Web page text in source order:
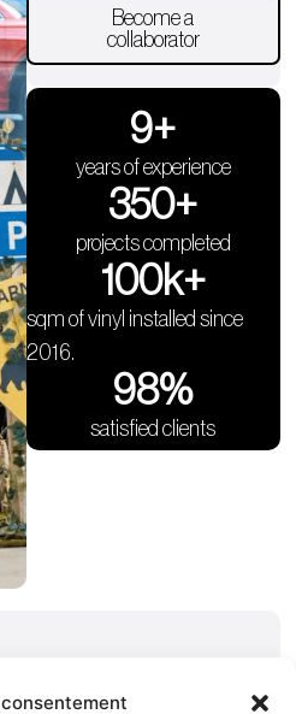
Become a
collaborator
years of experience
9+
projects completed
350+
sqm of vinyl installed since
2016.
100k+
satisfied clients
98%